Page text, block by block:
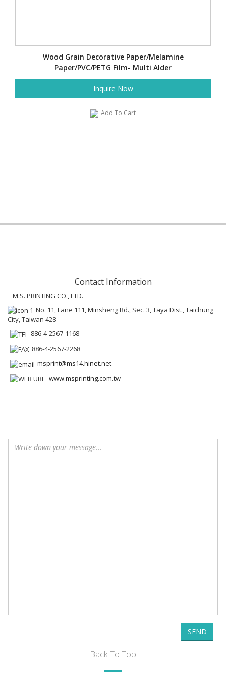
Wood Grain Decorative Paper/Melamine
Paper/PVC/PETG Film- Multi Alder
Inquire Now
Add To Cart
Contact Information
M.S. PRINTING CO., LTD.
No. 11, Lane 111, Minsheng Rd., Sec. 3, Taya Dist., Taichung
City, Taiwan 428
886-4-2567-1168
886-4-2567-2268
msprint@ms14.hinet.net
www.msprinting.com.tw
SEND
Back To Top